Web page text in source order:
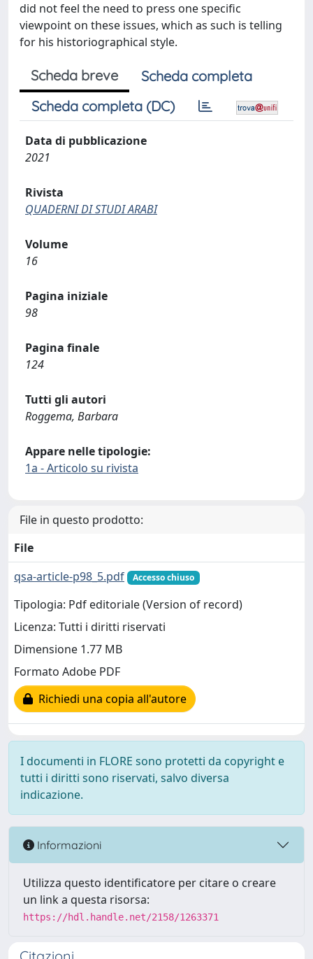
did not feel the need to press one specific
viewpoint on these issues, which as such is telling
for his historiographical style.
Scheda breve
Scheda completa
Scheda completa (DC)
Data di pubblicazione
2021
Rivista
QUADERNI DI STUDI ARABI
Volume
16
Pagina iniziale
98
Pagina finale
124
Tutti gli autori
Roggema, Barbara
Appare nelle tipologie:
1a - Articolo su rivista
File in questo prodotto:
File
qsa-article-p98_5.pdf
Accesso chiuso
Tipologia: Pdf editoriale (Version of record)
Licenza: Tutti i diritti riservati
Dimensione 1.77 MB
Formato Adobe PDF
Richiedi una copia all'autore
I documenti in FLORE sono protetti da copyright e
tutti i diritti sono riservati, salvo diversa
indicazione.
Informazioni
Utilizza questo identificatore per citare o creare
un link a questa risorsa:
https://hdl.handle.net/2158/1263371